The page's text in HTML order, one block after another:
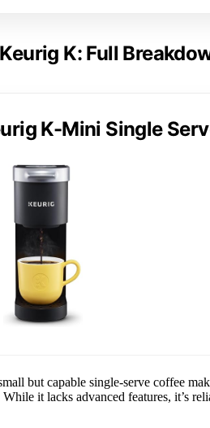
K: Full
K-Mini Single
but capable single-serve coffee
it lacks advanced features, it’s